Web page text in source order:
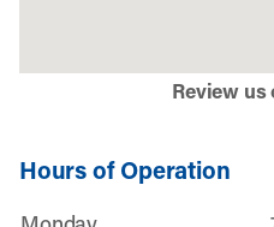
Review us
Hours of Operation